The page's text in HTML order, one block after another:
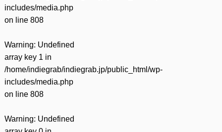
includes/media.php
on line 808
Warning: Undefined
array key 1 in
/home/indiegrab/indiegrab.jp/public_html/wp-
includes/media.php
on line 808
Warning: Undefined